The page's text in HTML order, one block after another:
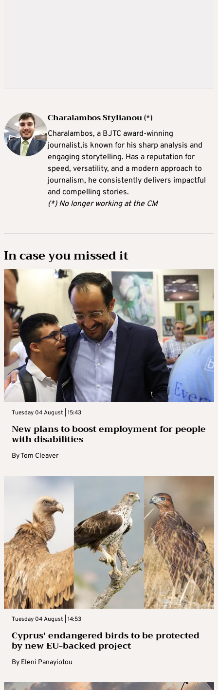
Charalambos Stylianou (*)
Charalambos, a BJTC award-winning
journalist,is known for his sharp analysis and
engaging storytelling. Has a reputation for
speed, versatility, and a modern approach to
journalism, he consistently delivers impactful
and compelling stories.
(*) No longer working at the CM
In case you missed it
Tuesday 04 August | 15:43
New plans to boost employment for people
with disabilities
ByTom Cleaver
Tuesday 04 August | 14:53
Cyprus’ endangered birds to be protected
by new EU-backed project
By Eleni Panayiotou